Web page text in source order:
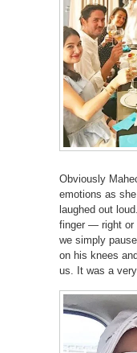
Obviously
emotions as she
laughed out
finger — right or
we simply
on his knees
us. It was a